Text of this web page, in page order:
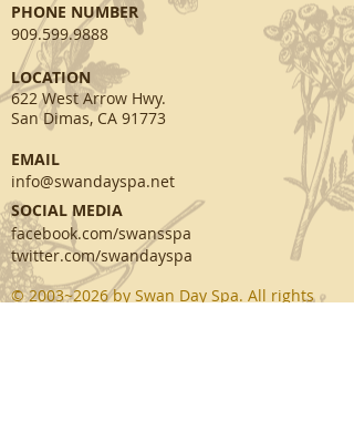
PHONE NUMBER
909.599.9888
​LOCATION
622 West Arrow Hwy.
San Dimas, CA 91773
EMAIL
info@swandayspa.net
SOCIAL MEDIA
facebook.com/swansspa
twitter.com/swandayspa
© 2003~2026 by Swan Day Spa. All rights